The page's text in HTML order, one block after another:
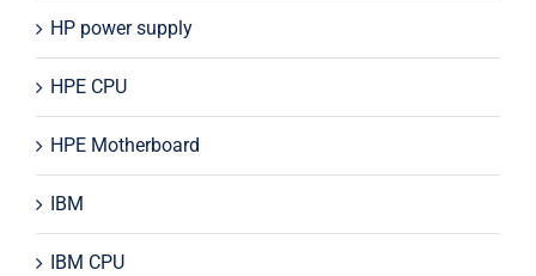
HP power supply
HPE CPU
HPE Motherboard
IBM
IBM CPU